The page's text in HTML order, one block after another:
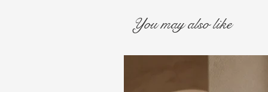
You may also like